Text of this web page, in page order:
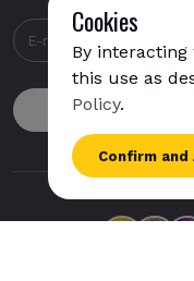
{{name}}
{{amount}}
Cookies
By
this use as
Policy.
Confirm and